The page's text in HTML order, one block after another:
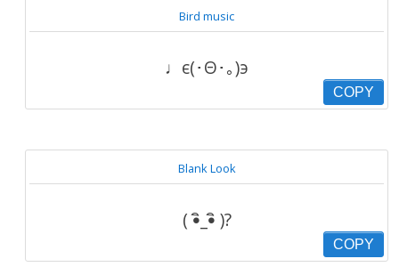
Bird music
♩є(･Θ･｡)э
COPY
Blank Look
( •ิ_•ิ )?
COPY